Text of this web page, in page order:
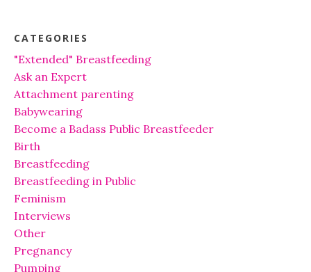
CATEGORIES
"Extended" Breastfeeding
Ask an Expert
Attachment parenting
Babywearing
Become a Badass Public Breastfeeder
Birth
Breastfeeding
Breastfeeding in Public
Feminism
Interviews
Other
Pregnancy
Pumping